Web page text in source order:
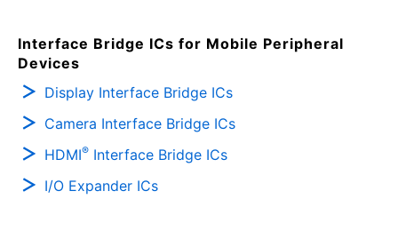
Interface Bridge ICs for Mobile Peripheral
Devices
Display Interface Bridge ICs
Camera Interface Bridge ICs
HDMI® Interface Bridge ICs
I/O Expander ICs